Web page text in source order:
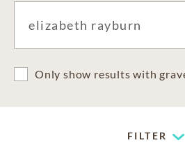
Only show results with
FILTER